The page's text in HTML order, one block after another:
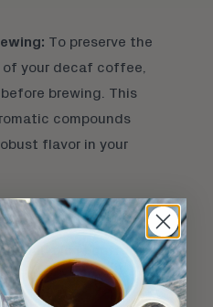
To preserve the
your decaf coffee,
brewing. This
compounds
flavor in your
The water
role in coffee
aim for a slightly
regular coffee, as